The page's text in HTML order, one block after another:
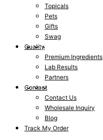
Topicals
Pets
Gifts
Swag
Quality
Premium Ingredients
Lab Results
Partners
Contact
Contact Us
Wholesale Inquiry
Blog
Track My Order